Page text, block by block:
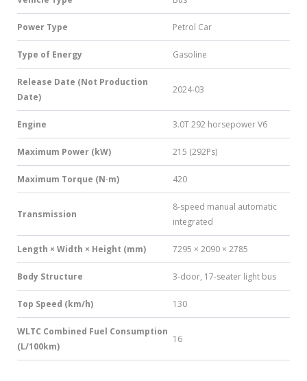
Power Type Petrol Car
Type of Energy Gasoline
Release Date (Not Production
Date)
2024-03
Engine 3.0T 292 horsepower V6
Maximum Power (kW) 215 (292Ps)
Maximum Torque (N·m) 420
Transmission
8-speed manual automatic
integrated
Length × Width × Height (mm) 7295 × 2090 × 2785
Body Structure 3-door, 17-seater light bus
Top Speed (km/h) 130
WLTC Combined Fuel Consumption
(L/100km)
16